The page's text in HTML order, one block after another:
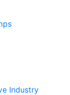
Industry